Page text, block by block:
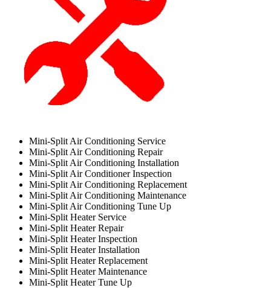
Mini-Split Air Conditioning Service
Mini-Split Air Conditioning Repair
Mini-Split Air Conditioning Installation
Mini-Split Air Conditioner Inspection
Mini-Split Air Conditioning Replacement
Mini-Split Air Conditioning Maintenance
Mini-Split Air Conditioning Tune Up
Mini-Split Heater Service
Mini-Split Heater Repair
Mini-Split Heater Inspection
Mini-Split Heater Installation
Mini-Split Heater Replacement
Mini-Split Heater Maintenance
Mini-Split Heater Tune Up